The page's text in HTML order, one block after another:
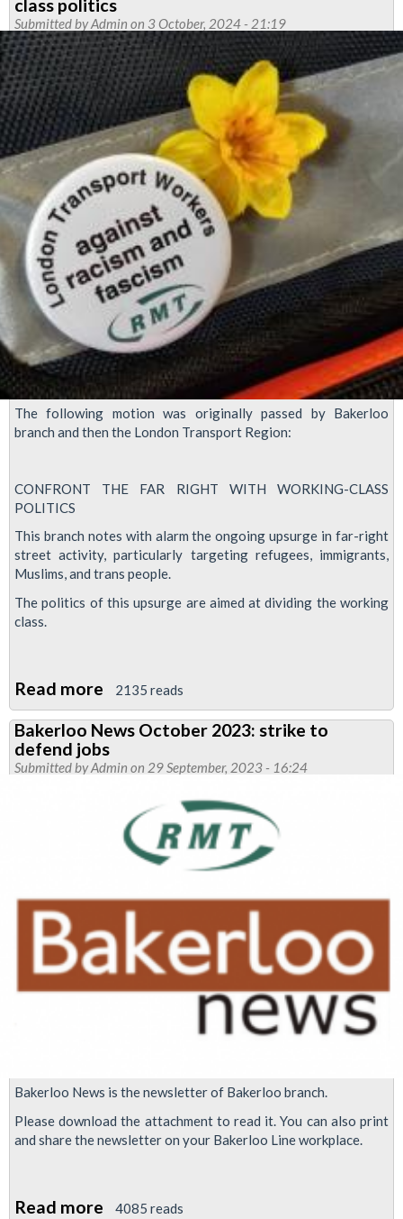
-
March
2025
class politics
Submitted byAdmin on 3 October, 2024 - 21:19
The following motion was originally passed by Bakerloo
branch and then the London Transport Region:
CONFRONT THE FAR RIGHT WITH WORKING-CLASS
POLITICS
This branch notes with alarm the ongoing upsurge in far-right
street activity, particularly targeting refugees, immigrants,
Muslims, and trans people.
The politics of this upsurge are aimed at dividing the working
class.
Read more about
Motion:
Confront
the
right
with
working
politics
2135 reads
Bakerloo News October 2023: strike to
defend jobs
Submitted byAdmin on 29 September, 2023 - 16:24
Bakerloo News is the newsletter of Bakerloo branch.
Please download the attachment to read it. You can also print
and share the newsletter on your Bakerloo Line workplace.
Read more about
4085 reads